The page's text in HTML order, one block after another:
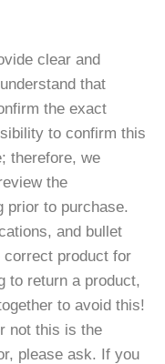
clear and
that
the exact
to confirm this
therefore, we
the
prior to purchase.
and bullet
product for
to return a product,
to avoid this!
not this is the
please ask. If you